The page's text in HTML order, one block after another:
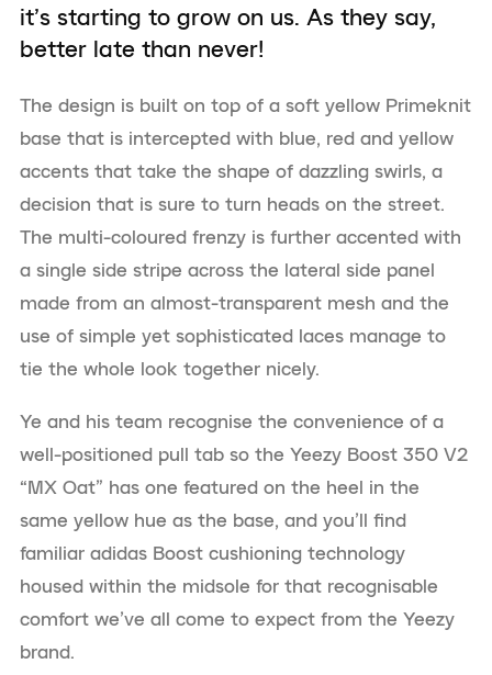
it’s starting to grow on us. As they say,
better late than never!
The design is built on top of a soft yellow Primeknit
base that is intercepted with blue, red and yellow
accents that take the shape of dazzling swirls, a
decision that is sure to turn heads on the street.
The multi-coloured frenzy is further accented with
a single side stripe across the lateral side panel
made from an almost-transparent mesh and the
use of simple yet sophisticated laces manage to
tie the whole look together nicely.
Ye and his team recognise the convenience of a
well-positioned pull tab so the Yeezy Boost 350 V2
“MX Oat” has one featured on the heel in the
same yellow hue as the base, and you’ll find
familiar adidas Boost cushioning technology
housed within the midsole for that recognisable
comfort we’ve all come to expect from the Yeezy
brand.